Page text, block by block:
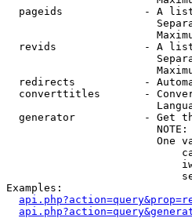
pageids             - A
revids              - A
redirects           -
converttitles       -
generator           - Get
One
Examples: